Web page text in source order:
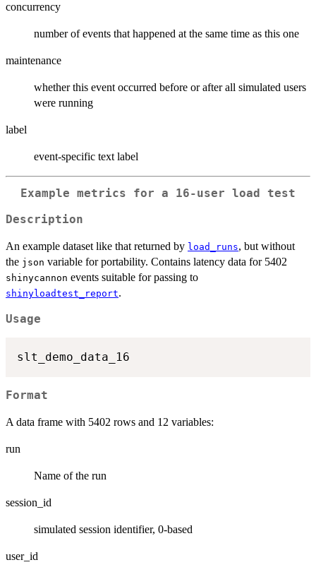
concurrency
number of events that happened at the same time as this one
maintenance
whether this event occurred before or after all simulated users
were running
label
event-specific text label
Example metrics for a 16-user load test
Description
An example dataset like that returned by load_runs, but without
the json variable for portability. Contains latency data for 5402
shinycannon events suitable for passing to
shinyloadtest_report.
Usage
Format
A data frame with 5402 rows and 12 variables:
run
Name of the run
session_id
simulated session identifier, 0-based
user_id